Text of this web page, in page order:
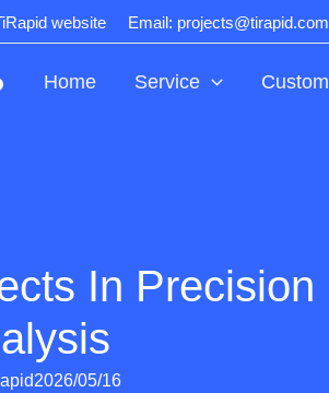
website Email: projects@tirapid.com
Home Service Custom
In Precision
2026/05/16